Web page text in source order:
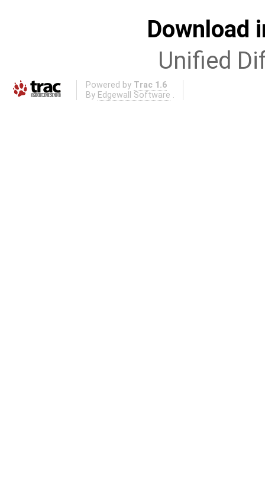
Download
Unified
Powered by Trac 1.6
By Edgewall Software .